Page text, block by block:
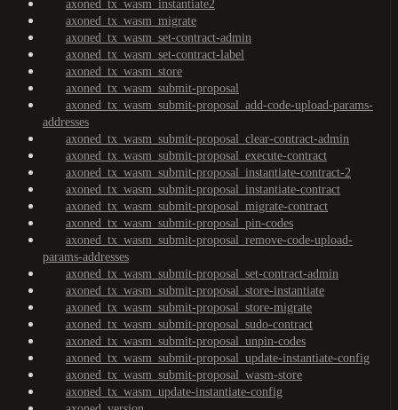
axoned_tx_wasm_instantiate2
axoned_tx_wasm_migrate
axoned_tx_wasm_set-contract-admin
axoned_tx_wasm_set-contract-label
axoned_tx_wasm_store
axoned_tx_wasm_submit-proposal
axoned_tx_wasm_submit-proposal_add-code-upload-params-
addresses
axoned_tx_wasm_submit-proposal_clear-contract-admin
axoned_tx_wasm_submit-proposal_execute-contract
axoned_tx_wasm_submit-proposal_instantiate-contract-2
axoned_tx_wasm_submit-proposal_instantiate-contract
axoned_tx_wasm_submit-proposal_migrate-contract
axoned_tx_wasm_submit-proposal_pin-codes
axoned_tx_wasm_submit-proposal_remove-code-upload-
params-addresses
axoned_tx_wasm_submit-proposal_set-contract-admin
axoned_tx_wasm_submit-proposal_store-instantiate
axoned_tx_wasm_submit-proposal_store-migrate
axoned_tx_wasm_submit-proposal_sudo-contract
axoned_tx_wasm_submit-proposal_unpin-codes
axoned_tx_wasm_submit-proposal_update-instantiate-config
axoned_tx_wasm_submit-proposal_wasm-store
axoned_tx_wasm_update-instantiate-config